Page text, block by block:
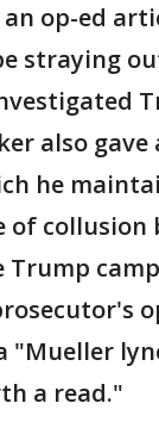
op-ed
straying
also
he
of collusion
"Mueller
a read."